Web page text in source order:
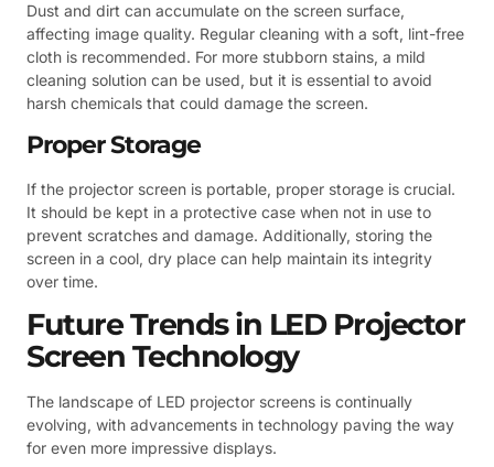
Dust and dirt can accumulate on the screen surface,
affecting image quality. Regular cleaning with a soft, lint-free
cloth is recommended. For more stubborn stains, a mild
cleaning solution can be used, but it is essential to avoid
harsh chemicals that could damage the screen.
Proper Storage
If the projector screen is portable, proper storage is crucial.
It should be kept in a protective case when not in use to
prevent scratches and damage. Additionally, storing the
screen in a cool, dry place can help maintain its integrity
over time.
Future Trends in LED Projector
Screen Technology
The landscape of LED projector screens is continually
evolving, with advancements in technology paving the way
for even more impressive displays.